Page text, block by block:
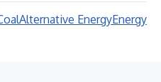
Alternative EnergyEnergy